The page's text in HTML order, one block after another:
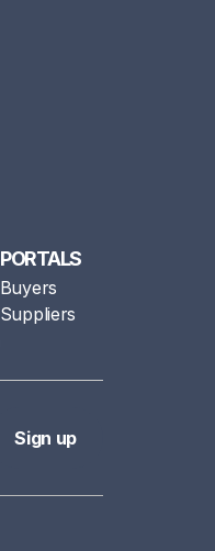
PORTALS
Buyers
Suppliers
Sign up